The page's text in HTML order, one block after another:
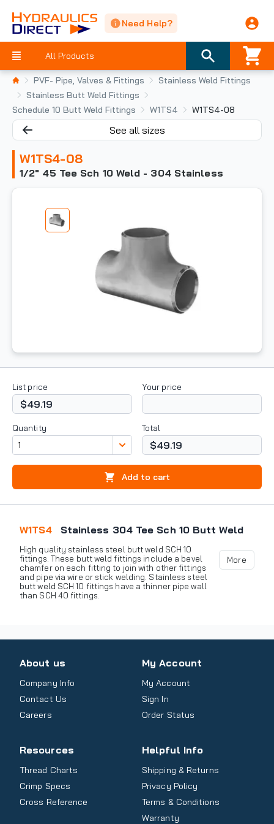
Need Help?
All Products
PVF- Pipe, Valves & Fittings
Stainless Weld Fittings
Stainless Butt Weld Fittings
Schedule 10 Butt Weld Fittings
W1TS4 W1TS4-08
See all sizes
W1TS4-08
1/2" 45 Tee Sch 10 Weld - 304 Stainless
List price
$49.19
Your price
Quantity Total
$49.19
Add to cart
W1TS4 Stainless 304 Tee Sch 10 Butt Weld
High quality stainless steel butt weld SCH 10
fittings. These butt weld fittings include a bevel
chamfer on each fitting to join with other fittings
and pipe via wire or stick welding. Stainless steel
butt weld SCH 10 fittings have a thinner pipe wall
than SCH 40 fittings.
More
About us
Company Info
Contact Us
Careers
My Account
My Account
Sign In
Order Status
Resources
Thread Charts
Crimp Specs
Cross Reference
Helpful Info
Shipping & Returns
Privacy Policy
Terms & Conditions
Warranty